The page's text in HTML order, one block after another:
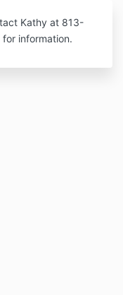
Kathy at 813-
for information.